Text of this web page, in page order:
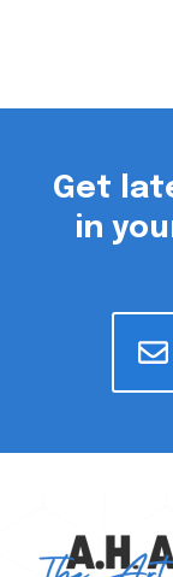
Get
in